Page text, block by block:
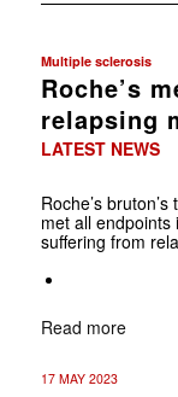
Multiple sclerosis
Roche’s
relapsing
LATEST NEWS
Roche’s
met all
suffering from
Read more
17 MAY 2023